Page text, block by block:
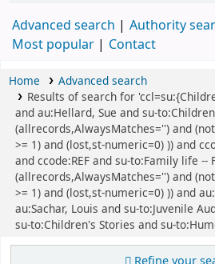
Advanced search Authority
Most popular
Contact
Home
Advanced search
Results of search for
and au:Hellard, Sue and su-
(allrecords,AlwaysMatches='') and
>= 1) and (lost,st-numeric=0) )) and
and ccode:REF and su-to:Family life --
(allrecords,AlwaysMatches='') and
>= 1) and (lost,st-numeric=0) )) and
au:Sachar, Louis and su-to:Juvenile
su-to:Children's Stories and su-
Refine your